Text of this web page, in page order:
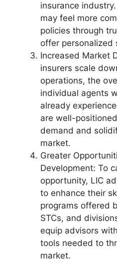
insurance
may feel more
policies through
offer personalized
Increased Market
insurers scale
operations, the
individual agents
already
are well-
demand and
market.
Greater
Development: To
opportunity, LIC
to enhance their
programs offered
STCs, and
equip advisors
tools needed to
market.